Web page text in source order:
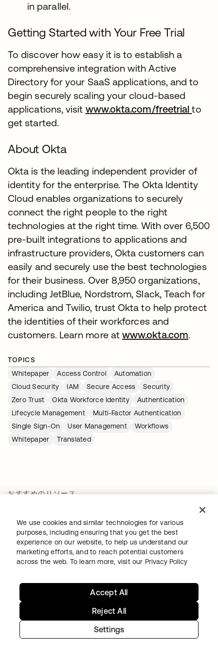
in parallel.
Getting Started with Your Free Trial
To discover how easy it is to establish a
comprehensive integration with Active
Directory for your SaaS applications, and to
begin securely scaling your cloud-based
applications, visit www.okta.com/freetrialto
get started.
About Okta
Okta is the leading independent provider of
identity for the enterprise. The Okta Identity
Cloud enables organizations to securely
connect the right people to the right
technologies at the right time. With over 6,500
pre-built integrations to applications and
infrastructure providers, Okta customers can
easily and securely use the best technologies
for their business. Over 8,950 organizations,
including JetBlue, Nordstrom, Slack, Teach for
America and Twilio, trust Okta to help protect
the identities of their workforces and
customers. Learn more atwww.okta.com.
TOPICS
Whitepaper
Access Control
Automation
Cloud Security
IAM Secure Access
Security
Zero Trust
Okta Workforce Identity
Authentication
Lifecycle Management
Multi-Factor Authentication
Single Sign-On
User Management
Workflows
Whitepaper
Translated
おすすめのリソース
RFI Template: Identity and Security for AI
Agents
詳細を見る
Securing mission independence
We use cookies and similar technologies for various
purposes, including ensuring that you get the best
experience on our website, to help us understand our
marketing efforts, and to reach potential customers
across the web. To learn more, visit our Privacy Policy
Settings
Reject All
Accept All